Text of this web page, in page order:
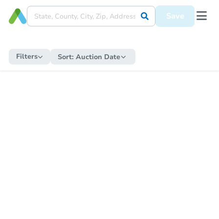
Save
Filters Sort: Auction Date